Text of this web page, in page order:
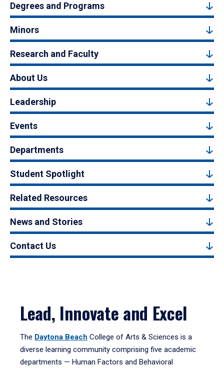
Degrees and Programs
Minors
Research and Faculty
About Us
Leadership
Events
Departments
Student Spotlight
Related Resources
News and Stories
Contact Us
Lead, Innovate and Excel
The Daytona Beach College of Arts & Sciences is a
diverse learning community comprising five academic
departments — Human Factors and Behavioral